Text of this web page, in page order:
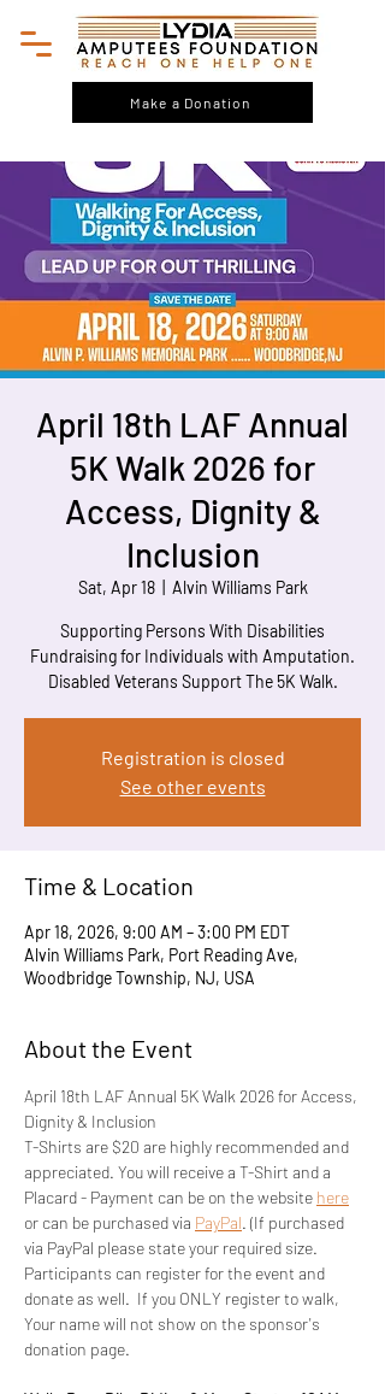
Make a Donation
April 18th LAF Annual
5K Walk 2026 for
Access, Dignity &
Inclusion
Sat, Apr 18
  |
Alvin Williams Park
Supporting Persons With Disabilities
Fundraising for Individuals with Amputation.
Disabled Veterans Support The 5K Walk.
Registration is closed
See other events
Time & Location
Apr 18, 2026, 9:00 AM – 3:00 PM EDT
Alvin Williams Park, Port Reading Ave,
Woodbridge Township, NJ, USA
About the Event
April 18th LAF Annual 5K Walk 2026 for Access,
Dignity & Inclusion
T-Shirts are $20 are highly recommended and
appreciated. You will receive a T-Shirt and a
Placard - Payment can be on the website here
or can be purchased via PayPal. (If purchased
via PayPal please state your required size.
Participants can register for the event and
donate as well.  If you ONLY register to walk,
Your name will not show on the sponsor's
donation page.